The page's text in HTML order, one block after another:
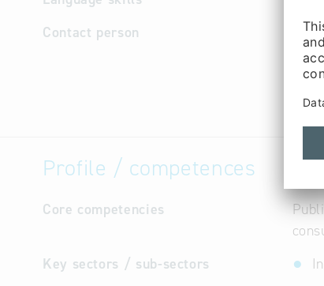
Contact person
(Mr.)
Profile / competences
Core competencies
Key sectors / sub-sectors